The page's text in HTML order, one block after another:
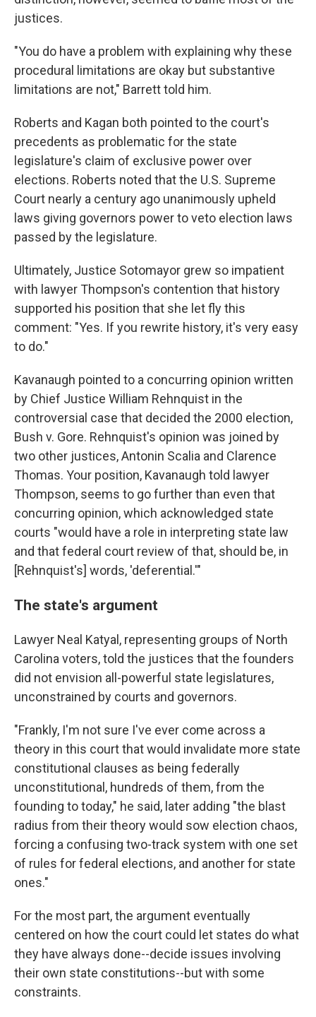
justices.
"You do have a problem with explaining why these
procedural limitations are okay but substantive
limitations are not," Barrett told him.
Roberts and Kagan both pointed to the court's
precedents as problematic for the state
legislature's claim of exclusive power over
elections. Roberts noted that the U.S. Supreme
Court nearly a century ago unanimously upheld
laws giving governors power to veto election laws
passed by the legislature.
Ultimately, Justice Sotomayor grew so impatient
with lawyer Thompson's contention that history
supported his position that she let fly this
comment: "Yes. If you rewrite history, it's very easy
to do."
Kavanaugh pointed to a concurring opinion written
by Chief Justice William Rehnquist in the
controversial case that decided the 2000 election,
Bush v. Gore. Rehnquist's opinion was joined by
two other justices, Antonin Scalia and Clarence
Thomas. Your position, Kavanaugh told lawyer
Thompson, seems to go further than even that
concurring opinion, which acknowledged state
courts "would have a role in interpreting state law
and that federal court review of that, should be, in
[Rehnquist's] words, 'deferential.'"
The state's argument
Lawyer Neal Katyal, representing groups of North
Carolina voters, told the justices that the founders
did not envision all-powerful state legislatures,
unconstrained by courts and governors.
"Frankly, I'm not sure I've ever come across a
theory in this court that would invalidate more state
constitutional clauses as being federally
unconstitutional, hundreds of them, from the
founding to today," he said, later adding "the blast
radius from their theory would sow election chaos,
forcing a confusing two-track system with one set
of rules for federal elections, and another for state
ones."
For the most part, the argument eventually
centered on how the court could let states do what
they have always done--decide issues involving
their own state constitutions--but with some
constraints.